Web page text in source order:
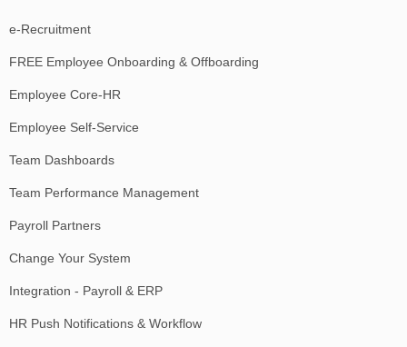
e-Recruitment
FREE Employee Onboarding & Offboarding
Employee Core-HR
Employee Self-Service
Team Dashboards
Team Performance Management
Payroll Partners
Change Your System
Integration - Payroll & ERP
HR Push Notifications & Workflow